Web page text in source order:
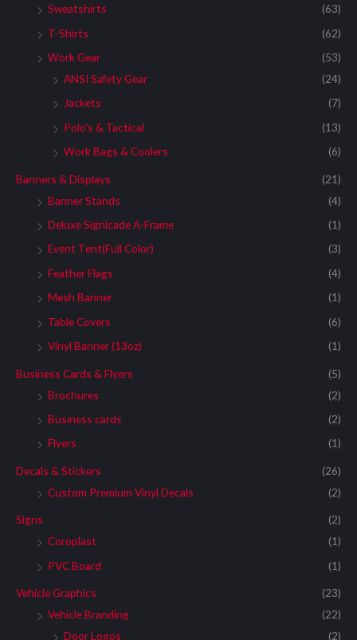
Sweatshirts
(63)
T-Shirts
(62)
Work Gear
(53)
ANSI Safety Gear
(24)
Jackets
(7)
Polo's & Tactical
(13)
Work Bags & Coolers
(6)
Banners & Displays
(21)
Banner Stands
(4)
Deluxe Signicade A-Frame
(1)
Event Tent(Full Color)
(3)
Feather Flags
(4)
Mesh Banner
(1)
Table Covers
(6)
Vinyl Banner (13oz)
(1)
Business Cards & Flyers
(5)
Brochures
(2)
Business cards
(2)
Flyers
(1)
Decals & Stickers
(26)
Custom Premium Vinyl Decals
(2)
Signs
(2)
Coroplast
(1)
PVC Board
(1)
Vehicle Graphics
(23)
Vehicle Branding
(22)
Door Logos
(2)